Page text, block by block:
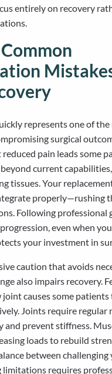
entirely on recovery
represents one of
surgical
pain leads some
current
tissues. Your
properly—rushing
Following professional
even when
your investment in
caution that avoids
also impairs recovery.
joint causes some
Joints require regular
prevent stiffness.
loads to rebuild
between challenging
limitations requires